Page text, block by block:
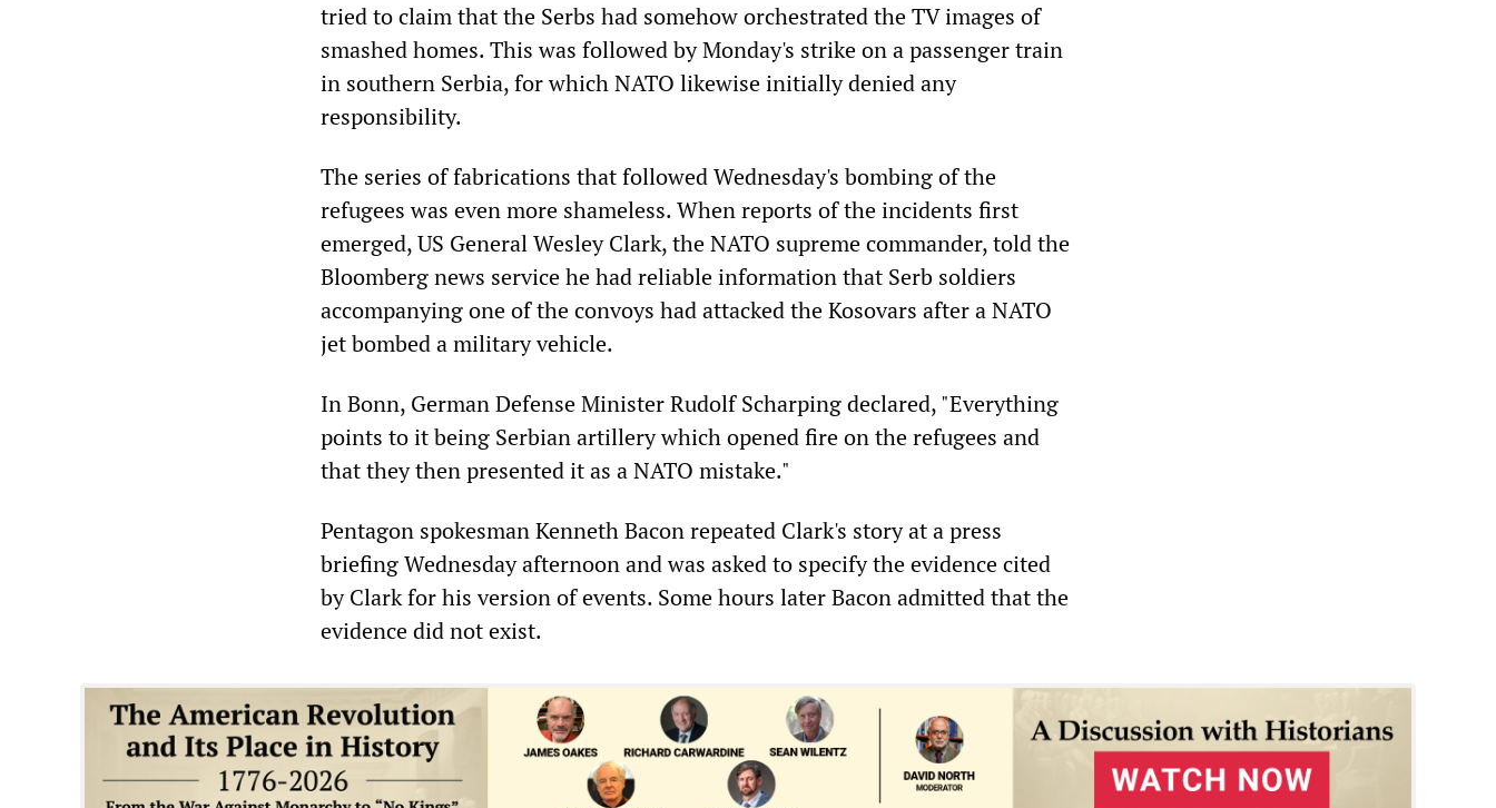
tried to claim that the Serbs had somehow orchestrated the TV images of
smashed homes. This was followed by Monday's strike on a passenger train
in southern Serbia, for which NATO likewise initially denied any
responsibility.
The series of fabrications that followed Wednesday's bombing of the
refugees was even more shameless. When reports of the incidents first
emerged, US General Wesley Clark, the NATO supreme commander, told the
Bloomberg news service he had reliable information that Serb soldiers
accompanying one of the convoys had attacked the Kosovars after a NATO
jet bombed a military vehicle.
In Bonn, German Defense Minister Rudolf Scharping declared, "Everything
points to it being Serbian artillery which opened fire on the refugees and
that they then presented it as a NATO mistake."
Pentagon spokesman Kenneth Bacon repeated Clark's story at a press
briefing Wednesday afternoon and was asked to specify the evidence cited
by Clark for his version of events. Some hours later Bacon admitted that the
evidence did not exist.